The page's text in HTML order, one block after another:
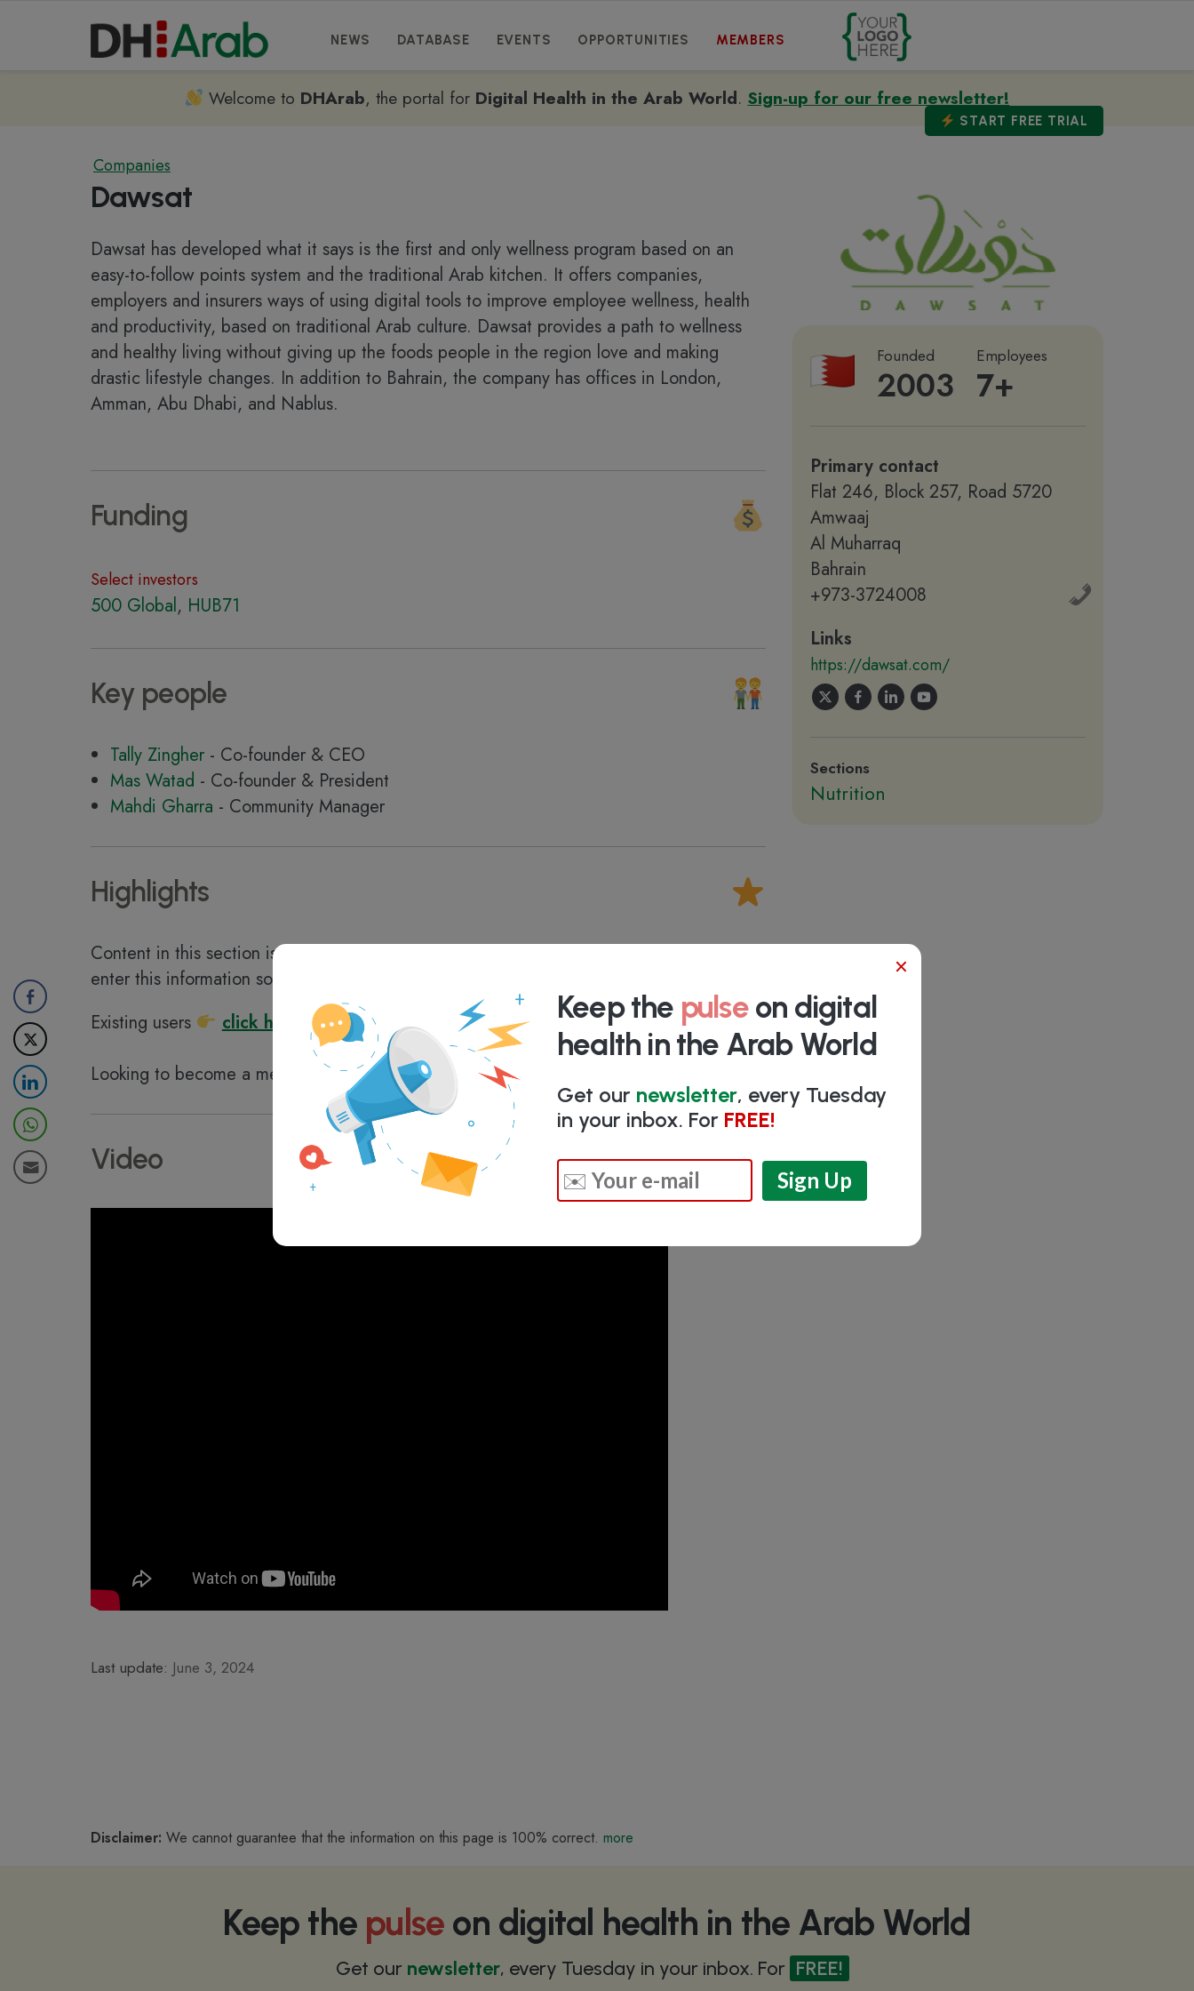
NEWS DATABASE EVENTS OPPORTUNITIES MEMBERS
START FREE TRIAL
Welcome to DHArab, the portal for Digital Health in the Arab World. Sign-up for our free newsletter!
Companies
Dawsat
Founded
2003
Employees
7+
Primary contact
Flat 246, Block 257, Road 5720
Amwaaj
Al Muharraq
Bahrain
+973-3724008
Links
https://dawsat.com/
Sections
Nutrition
Dawsat has developed what it says is the first and only wellness program based on an
easy-to-follow points system and the traditional Arab kitchen. It offers companies,
employers and insurers ways of using digital tools to improve employee wellness, health
and productivity, based on traditional Arab culture. Dawsat provides a path to wellness
and healthy living without giving up the foods people in the region love and making
drastic lifestyle changes. In addition to Bahrain, the company has offices in London,
Amman, Abu Dhabi, and Nablus.
Funding
Select investors
500 Global, HUB71
Key people
Tally Zingher - Co-founder & CEO
Mas Watad - Co-founder & President
Mahdi Gharra - Community Manager
Highlights
Content in this section is available for
enter this information so you can save time researching different companies.
Existing users
click here to login
Looking to become a member?
click here for more information
Video
Last update: June 3, 2024
Disclaimer: We cannot guarantee that the information on this page is 100% correct. more
Keep the pulse on digital health in the Arab World
Get our newsletter, every Tuesday in your inbox. For FREE!
Keep the pulseon digital
health in the Arab World
Get our newsletter, every Tuesday
in your inbox. For FREE!
×